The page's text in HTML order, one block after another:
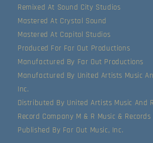
Remixed At Sound City Studios
Mastered At Crystal Sound
Mastered At Capitol Studios
Produced For Far Out Productions
Manufactured By Far Out Productions
Manufactured By United Artists Music
Inc.
Distributed By United Artists Music And
Record Company M & R Music & Records
Published By Far Out Music, Inc.